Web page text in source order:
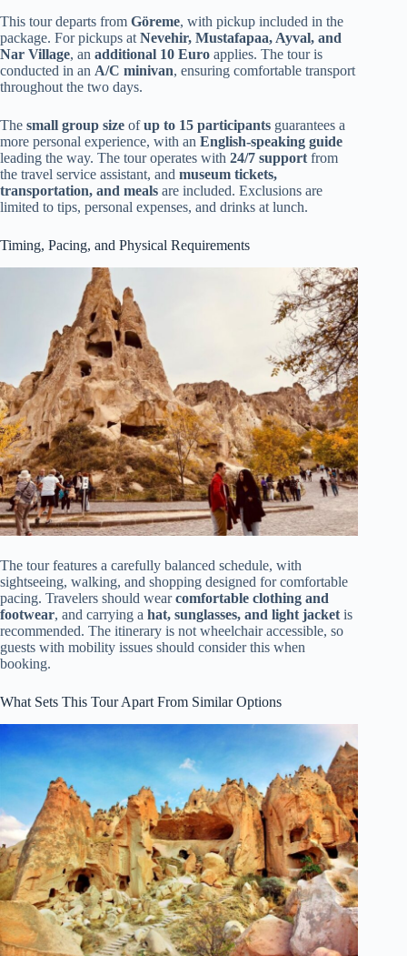
This tour departs from Göreme, with pickup included in the
package. For pickups at Nevehir, Mustafapaa, Ayval, and
Nar Village, an additional 10 Euro applies. The tour is
conducted in an A/C minivan, ensuring comfortable transport
throughout the two days.
The small group size ofup to 15 participants guarantees a
more personal experience, with an English-speaking guide
leading the way. The tour operates with 24/7 support from
the travel service assistant, and museum tickets,
transportation, and meals are included. Exclusions are
limited to tips, personal expenses, and drinks at lunch.
Timing, Pacing, and Physical Requirements
The tour features a carefully balanced schedule, with
sightseeing, walking, and shopping designed for comfortable
pacing. Travelers should wearcomfortable clothing and
footwear, and carrying a hat, sunglasses, and light jacket is
recommended. The itinerary is not wheelchair accessible, so
guests with mobility issues should consider this when
booking.
What Sets This Tour Apart From Similar Options